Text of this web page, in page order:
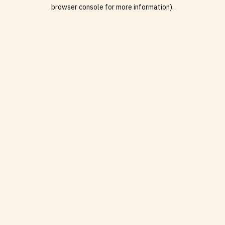
browser console for more information).